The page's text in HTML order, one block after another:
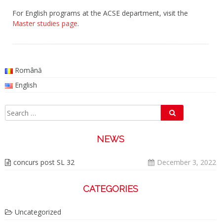
For English programs at the ACSE department, visit the
Master studies page.
Română
English
NEWS
concurs post SL 32 December 3, 2022
CATEGORIES
Uncategorized